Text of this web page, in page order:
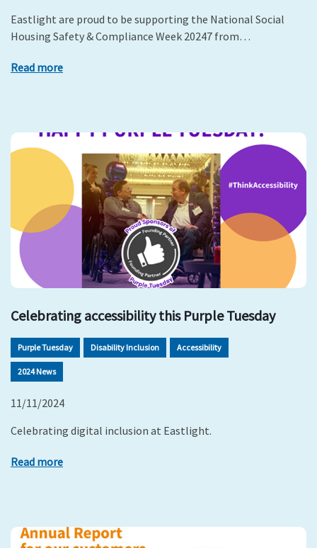
Eastlight are proud to be supporting the National Social
Housing Safety & Compliance Week 20247 from…
Read more
Celebrating accessibility this Purple Tuesday
Purple Tuesday Disability Inclusion Accessibility
2024 News
11/11/2024
Celebrating digital inclusion at Eastlight.
Read more